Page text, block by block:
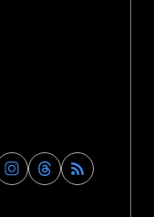
Find
Archaeology